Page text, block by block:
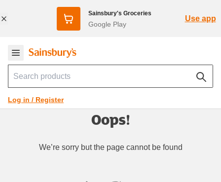
Sainsbury's Groceries
Google Play
Use app
Log in / Register
Oops!
We’re sorry but the page cannot be found